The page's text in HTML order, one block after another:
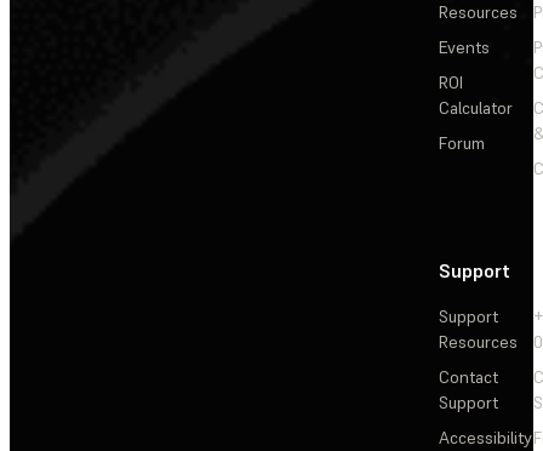
Resources
Events
ROI
Calculator
Forum
Support
Support
Resources
Contact
Support
Accessibility